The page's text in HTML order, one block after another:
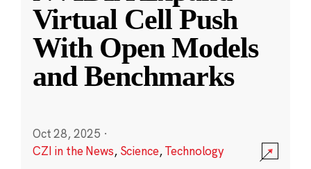
Virtual Cell Push
With Open Models
and Benchmarks
Oct 28, 2025 ·
CZI in the News, Science,Technology